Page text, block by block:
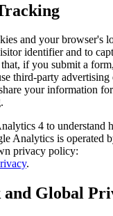
and your browser's
identifier and to
if you submit a
third-party advertising
your information
4 to understand
Analytics is operated
privacy policy:
.
and Global